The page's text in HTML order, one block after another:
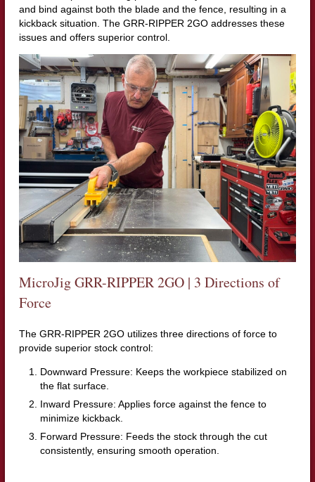
and bind against both the blade and the fence, resulting in a
kickback situation. The GRR-RIPPER 2GO addresses these
issues and offers superior control.
MicroJig GRR-RIPPER 2GO | 3 Directions of
Force
The GRR-RIPPER 2GO utilizes three directions of force to
provide superior stock control:
Downward Pressure: Keeps the workpiece stabilized on
the flat surface.
Inward Pressure: Applies force against the fence to
minimize kickback.
Forward Pressure: Feeds the stock through the cut
consistently, ensuring smooth operation.